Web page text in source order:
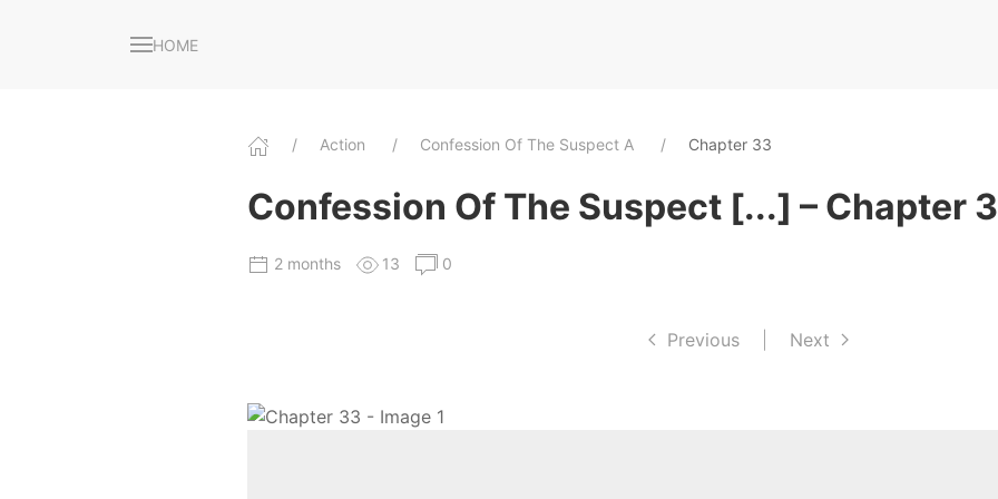
HOME
Action Confession Of The Suspect A Chapter 33
Confession Of The Suspect [...] – Chapter
2 months 13 0
Previous Next